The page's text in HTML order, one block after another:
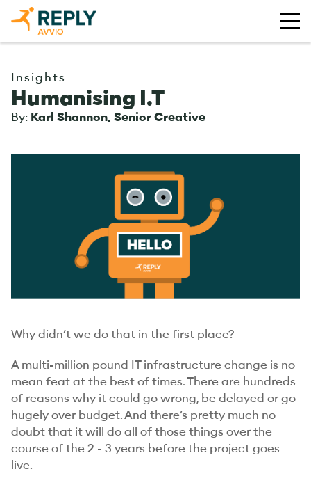
Insights
Humanising I.T
By: Karl Shannon, Senior Creative
Why didn’t we do that in the first place?
A multi-million pound IT infrastructure change is no
mean feat at the best of times. There are hundreds
of reasons why it could go wrong, be delayed or go
hugely over budget. And there’s pretty much no
doubt that it will do all of those things over the
course of the 2 - 3 years before the project goes
live.